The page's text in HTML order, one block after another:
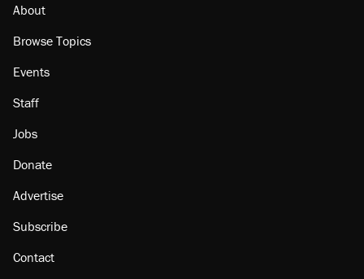
About
Browse Topics
Events
Staff
Jobs
Donate
Advertise
Subscribe
Contact